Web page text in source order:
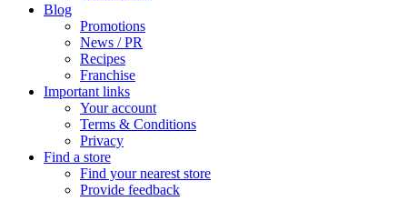
Blog
Promotions
News / PR
Recipes
Franchise
Important links
Your account
Terms & Conditions
Privacy
Find a store
Find your nearest store
Provide feedback